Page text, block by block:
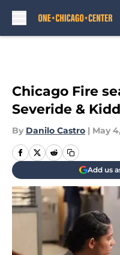
Chicago Fire
Severide &
By Danilo Castro | May
Add us